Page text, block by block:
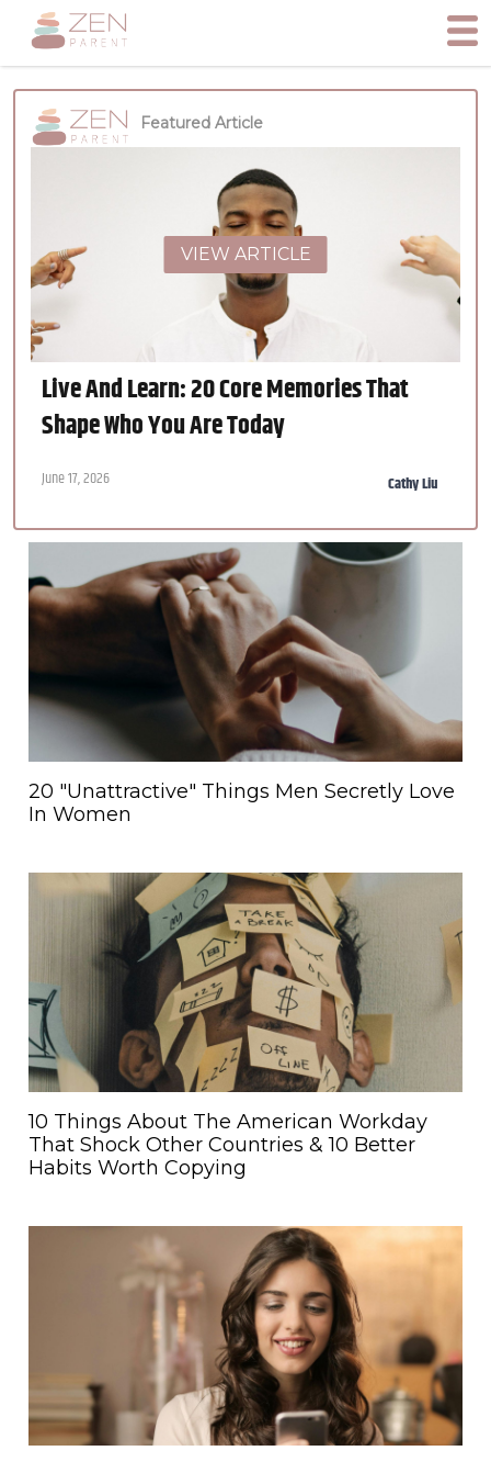
Featured Article
VIEW ARTICLE
Live And Learn: 20 Core Memories That
Shape Who You Are Today
June 17, 2026 Cathy Liu
20 "Unattractive" Things Men Secretly Love
In Women
10 Things About The American Workday
That Shock Other Countries & 10 Better
Habits Worth Copying